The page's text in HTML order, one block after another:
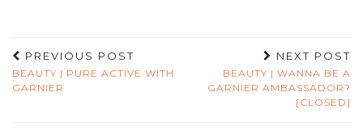
PREVIOUS POST
BEAUTY | PURE ACTIVE WITH
GARNIER
NEXT POST
BEAUTY | WANNA BE A
GARNIER AMBASSADOR?
[CLOSED]